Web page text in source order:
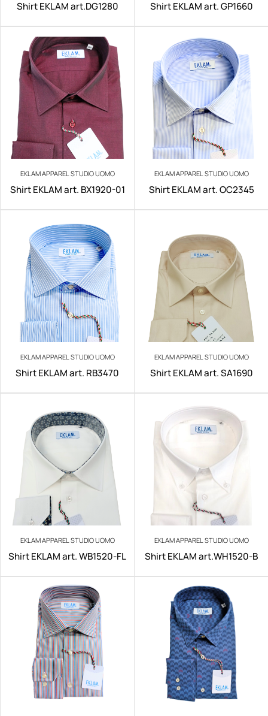
Shirt EKLAM art.DG1280 Shirt EKLAM art. GP1660
EKLAM APPAREL STUDIO UOMO
Shirt EKLAM art. BX1920-01
EKLAM APPAREL STUDIO UOMO
Shirt EKLAM art. OC2345
EKLAM APPAREL STUDIO UOMO
Shirt EKLAM art. RB3470
EKLAM APPAREL STUDIO UOMO
Shirt EKLAM art. SA1690
EKLAM APPAREL STUDIO UOMO
Shirt EKLAM art. WB1520-FL
EKLAM APPAREL STUDIO UOMO
Shirt EKLAM art.WH1520-B